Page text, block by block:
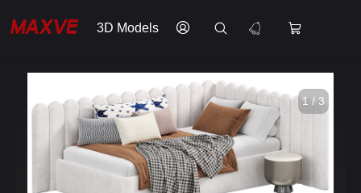
3D Models
1 / 3